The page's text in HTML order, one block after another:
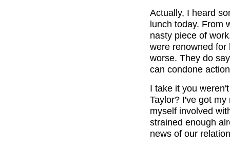
Actually, I heard
lunch today. From
nasty piece of
were renowned for
worse. They do
can condone
I take it you
Taylor? I've got
myself involved
strained enough
news of our